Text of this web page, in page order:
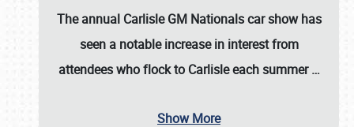
The annual Carlisle GM Nationalscar show has
seen a notable increase in interest from
attendees who flock to Carlisle each summer…
Show More